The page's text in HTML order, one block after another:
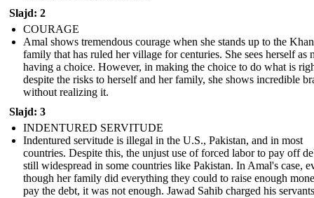
Slajd: 2
COURAGE
Amal shows tremendous courage when she stands up to the Khan
family that has ruled her village for centuries. She sees herself as
having a choice. However, in making the choice to do what is
despite the risks to herself and her family, she shows incredible
without realizing it.
Slajd: 3
INDENTURED SERVITUDE
Indentured servitude is illegal in the U.S., Pakistan, and in most
countries. Despite this, the unjust use of forced labor to pay off
still widespread in some countries like Pakistan. In Amal's case,
though her family did everything they could to raise enough
pay the debt, it was not enough. Jawad Sahib charged his